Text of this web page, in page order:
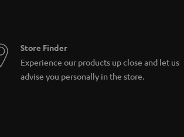
Store Finder
Experience our products up close and let us
advise you personally in the store.